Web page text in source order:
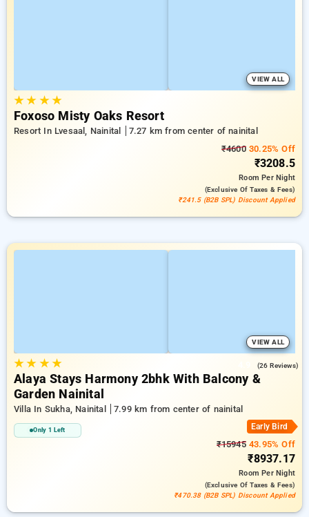
VIEW ALL
★★ ★★
Foxoso Misty Oaks Resort
Resort In Lvesaal, Nainital
7.27 km from center of nainital
₹460030.25% Off
₹3208.5
RoomPer Night
(exclusive Of Taxes & Fees)
₹241.5 (B2B SPL) Discount Applied
VIEW ALL
★★ ★★ (26 Reviews)
Alaya Stays Harmony 2bhk With Balcony &
Garden Nainital
Villa In Sukha, Nainital 7.99 km from center of nainital
Only 1 Left Early Bird
₹1594543.95% Off
₹8937.17
RoomPer Night
(exclusive Of Taxes & Fees)
₹470.38 (B2B SPL) Discount Applied